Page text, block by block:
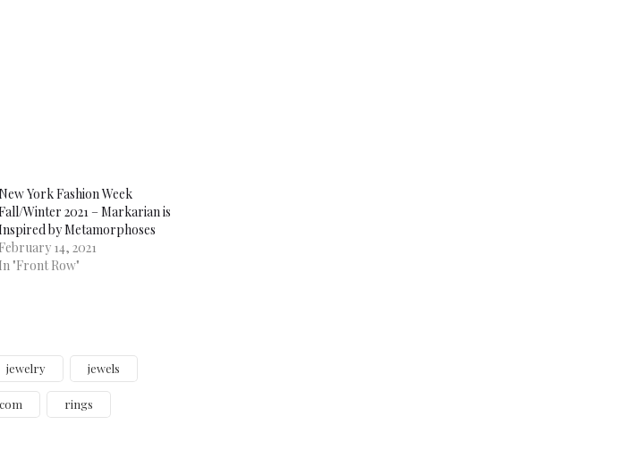
York Fashion Week
Winter 2021 – Markarian is
by Metamorphoses
February 14, 2021
In "Front Row"
jewelry jewels
rings